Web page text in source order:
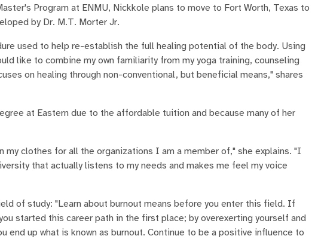
Program at ENMU, Nickkole plans to move to Fort Worth, Texas to
by Dr. M.T. Morter Jr.
used to help re-establish the full healing potential of the body. Using
like to combine my own familiarity from my yoga training, counseling
on healing through non-conventional, but beneficial means," shares
at Eastern due to the affordable tuition and because many of her
clothes for all the organizations I am a member of," she explains. "I
that actually listens to my needs and makes me feel my voice
of study: "Learn about burnout means before you enter this field. If
started this career path in the first place; by overexerting yourself and
up what is known as burnout. Continue to be a positive influence to